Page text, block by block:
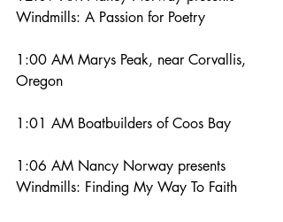
Windmills: A Passion for Poetry
1:00 AM Marys Peak, near Corvallis,
Oregon
1:01 AM Boatbuilders of Coos Bay
1:06 AM Nancy Norway presents
Windmills: Finding My Way To Faith